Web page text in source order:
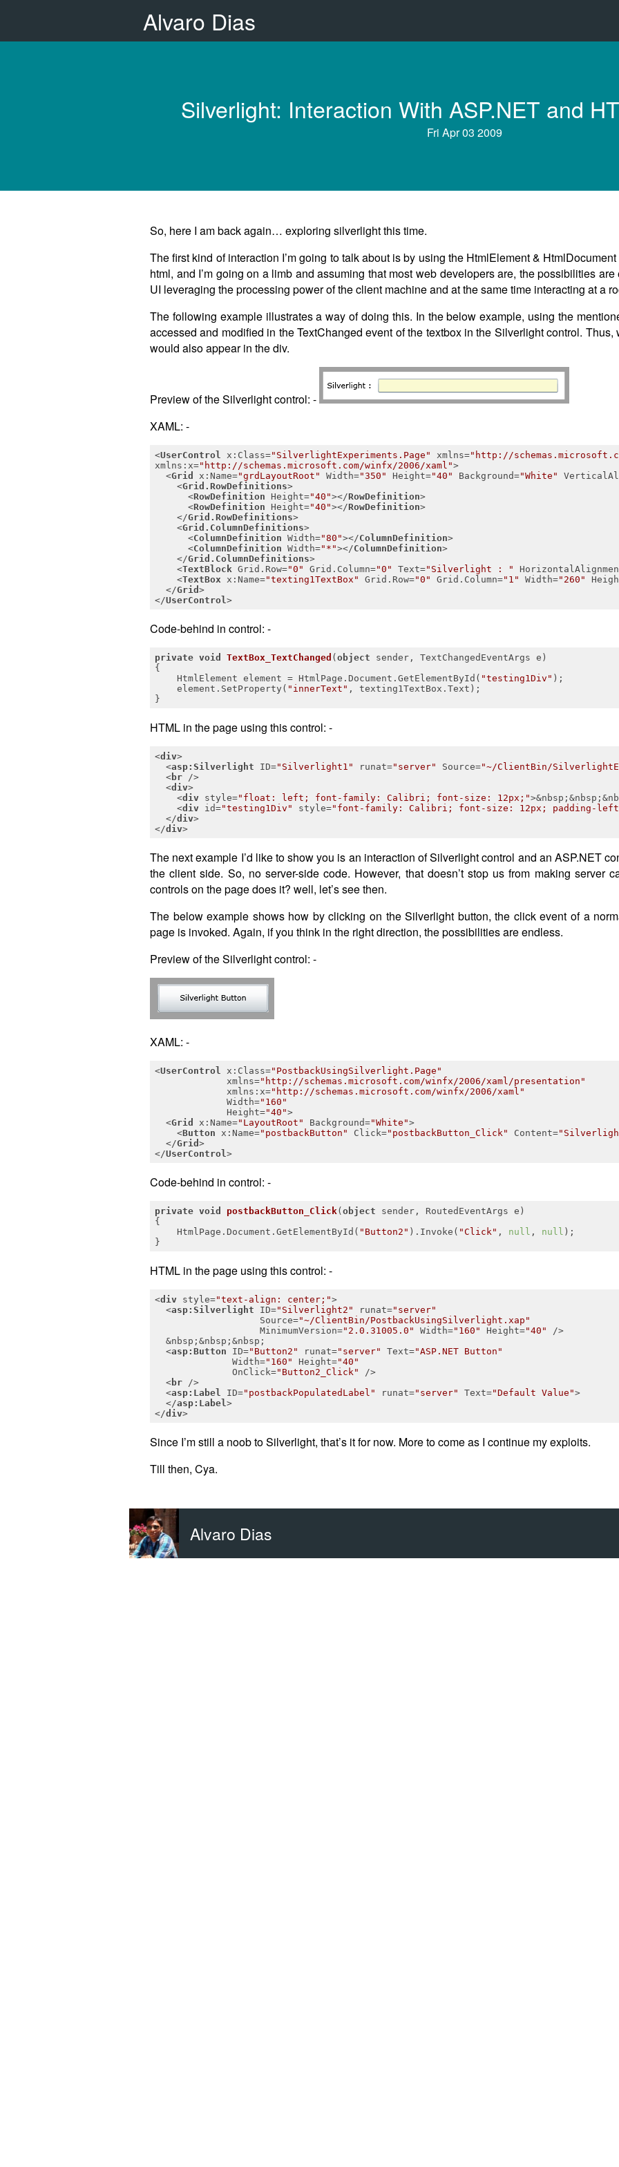
Alvaro Dias
Silverlight: Interaction With ASP.NET and
Fri Apr 03 2009
So, here I am back again… exploring silverlight this time.
The first kind of interaction I’m going to talk about is by using the HtmlElement &
html, and I’m going on a limb and assuming that most web developers are, the possibilities
UI leveraging the processing power of the client machine and at the same time interacting at a
The following example illustrates a way of doing this. In the below example, using the
accessed and modified in the TextChanged event of the textbox in the Silverlight control.
would also appear in the div.
Preview of the Silverlight control: -
XAML: -
<UserControl x:Class="SilverlightExperiments.Page" xmlns="http://
xmlns:x="http://schemas.microsoft.com/winfx/2006/xaml">
<Grid x:Name="grdLayoutRoot" Width="350" Height="40" Background="White"
<Grid.RowDefinitions>
<RowDefinition Height="40"></RowDefinition>
<RowDefinition Height="40"></RowDefinition>
</Grid.RowDefinitions>
<Grid.ColumnDefinitions>
<ColumnDefinition Width="80"></ColumnDefinition>
<ColumnDefinition Width="*"></ColumnDefinition>
</Grid.ColumnDefinitions>
<TextBlock Grid.Row="0" Grid.Column="0" Text="Silverlight : "
<TextBox x:Name="texting1TextBox" Grid.Row="0" Grid.Column="1" Width="260"
</Grid >
</UserControl >
Code-behind in control: -
private void TextBox_TextChanged (object sender, TextChangedEventArgs e )
{
    HtmlElement element = HtmlPage.Document.GetElementById(
"testing1Div" );
    element.SetProperty(
"innerText" , texting1TextBox.Text);
}
HTML in the page using this control: -
<div>
<asp:Silverlight ID="Silverlight1" runat="server" Source="~/ClientBin/
<br />
<div>
<div style="float: left; font-family: Calibri; font-size: 12px;">
<div id="testing1Div" style="font-family: Calibri; font-size: 12px; padding-
</div>
</div>
The next example I’d like to show you is an interaction of Silverlight control and an ASP.NET
the client side. So, no server-side code. However, that doesn’t stop us from making server
controls on the page does it? well, let’s see then.
The below example shows how by clicking on the Silverlight button, the click event of a
page is invoked. Again, if you think in the right direction, the possibilities are endless.
Preview of the Silverlight control: -
XAML: -
<UserControl x:Class="PostbackUsingSilverlight.Page"
xmlns="http://schemas.microsoft.com/winfx/2006/xaml/presentation"
xmlns:x="http://schemas.microsoft.com/winfx/2006/xaml"
Width="160"
Height="40">
<Grid x:Name="LayoutRoot" Background="White">
<Button x:Name="postbackButton" Click="postbackButton_Click" Content=
</Grid >
</UserControl >
Code-behind in control: -
private void postbackButton_Click(object sender, RoutedEventArgs e )
{
    HtmlPage.Document.GetElementById(
"Button2" ).Invoke( "Click" , null , null );
}
HTML in the page using this control: -
<div style="text-align: center;">
<asp:Silverlight ID="Silverlight2" runat="server"
Source="~/ClientBin/PostbackUsingSilverlight.xap"
MinimumVersion="2.0.31005.0" Width="160" Height="40" />
  &nbsp;&nbsp;&nbsp;
<asp:Button ID="Button2" runat="server" Text="ASP.NET Button"
Width="160" Height="40"
OnClick="Button2_Click" />
<br />
<asp:Label ID="postbackPopulatedLabel" runat="server" Text="Default Value">
</asp:Label >
</div>
Since I’m still a noob to Silverlight, that’s it for now. More to come as I continue my exploits.
Till then, Cya.
Alvaro Dias